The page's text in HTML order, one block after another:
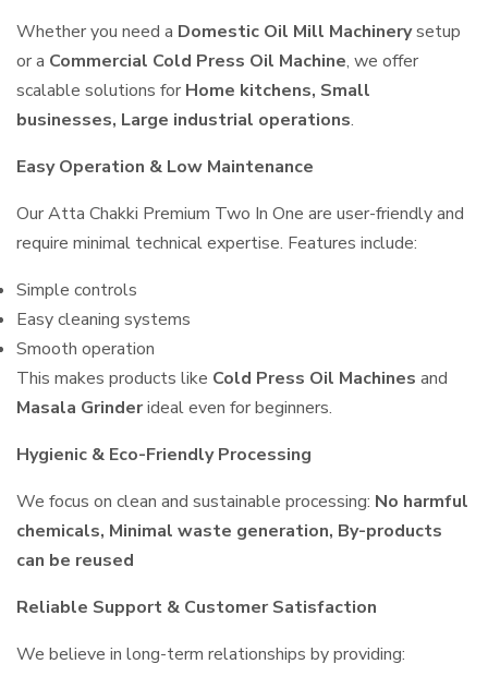
Whether you need a Domestic Oil Mill Machinerysetup
or a Commercial Cold Press Oil Machine, we offer
scalable solutions for Home kitchens, Small
businesses, Large industrial operations.
Easy Operation & Low Maintenance
Our Atta Chakki Premium Two In One are user-friendly and
require minimal technical expertise. Features include:
Simple controls
Easy cleaning systems
Smooth operation
This makes products like Cold Press Oil Machines and
Masala Grinderideal even for beginners.
Hygienic & Eco-Friendly Processing
We focus on clean and sustainable processing: No harmful
chemicals, Minimal waste generation, By-products
can be reused
Reliable Support & Customer Satisfaction
We believe in long-term relationships by providing: